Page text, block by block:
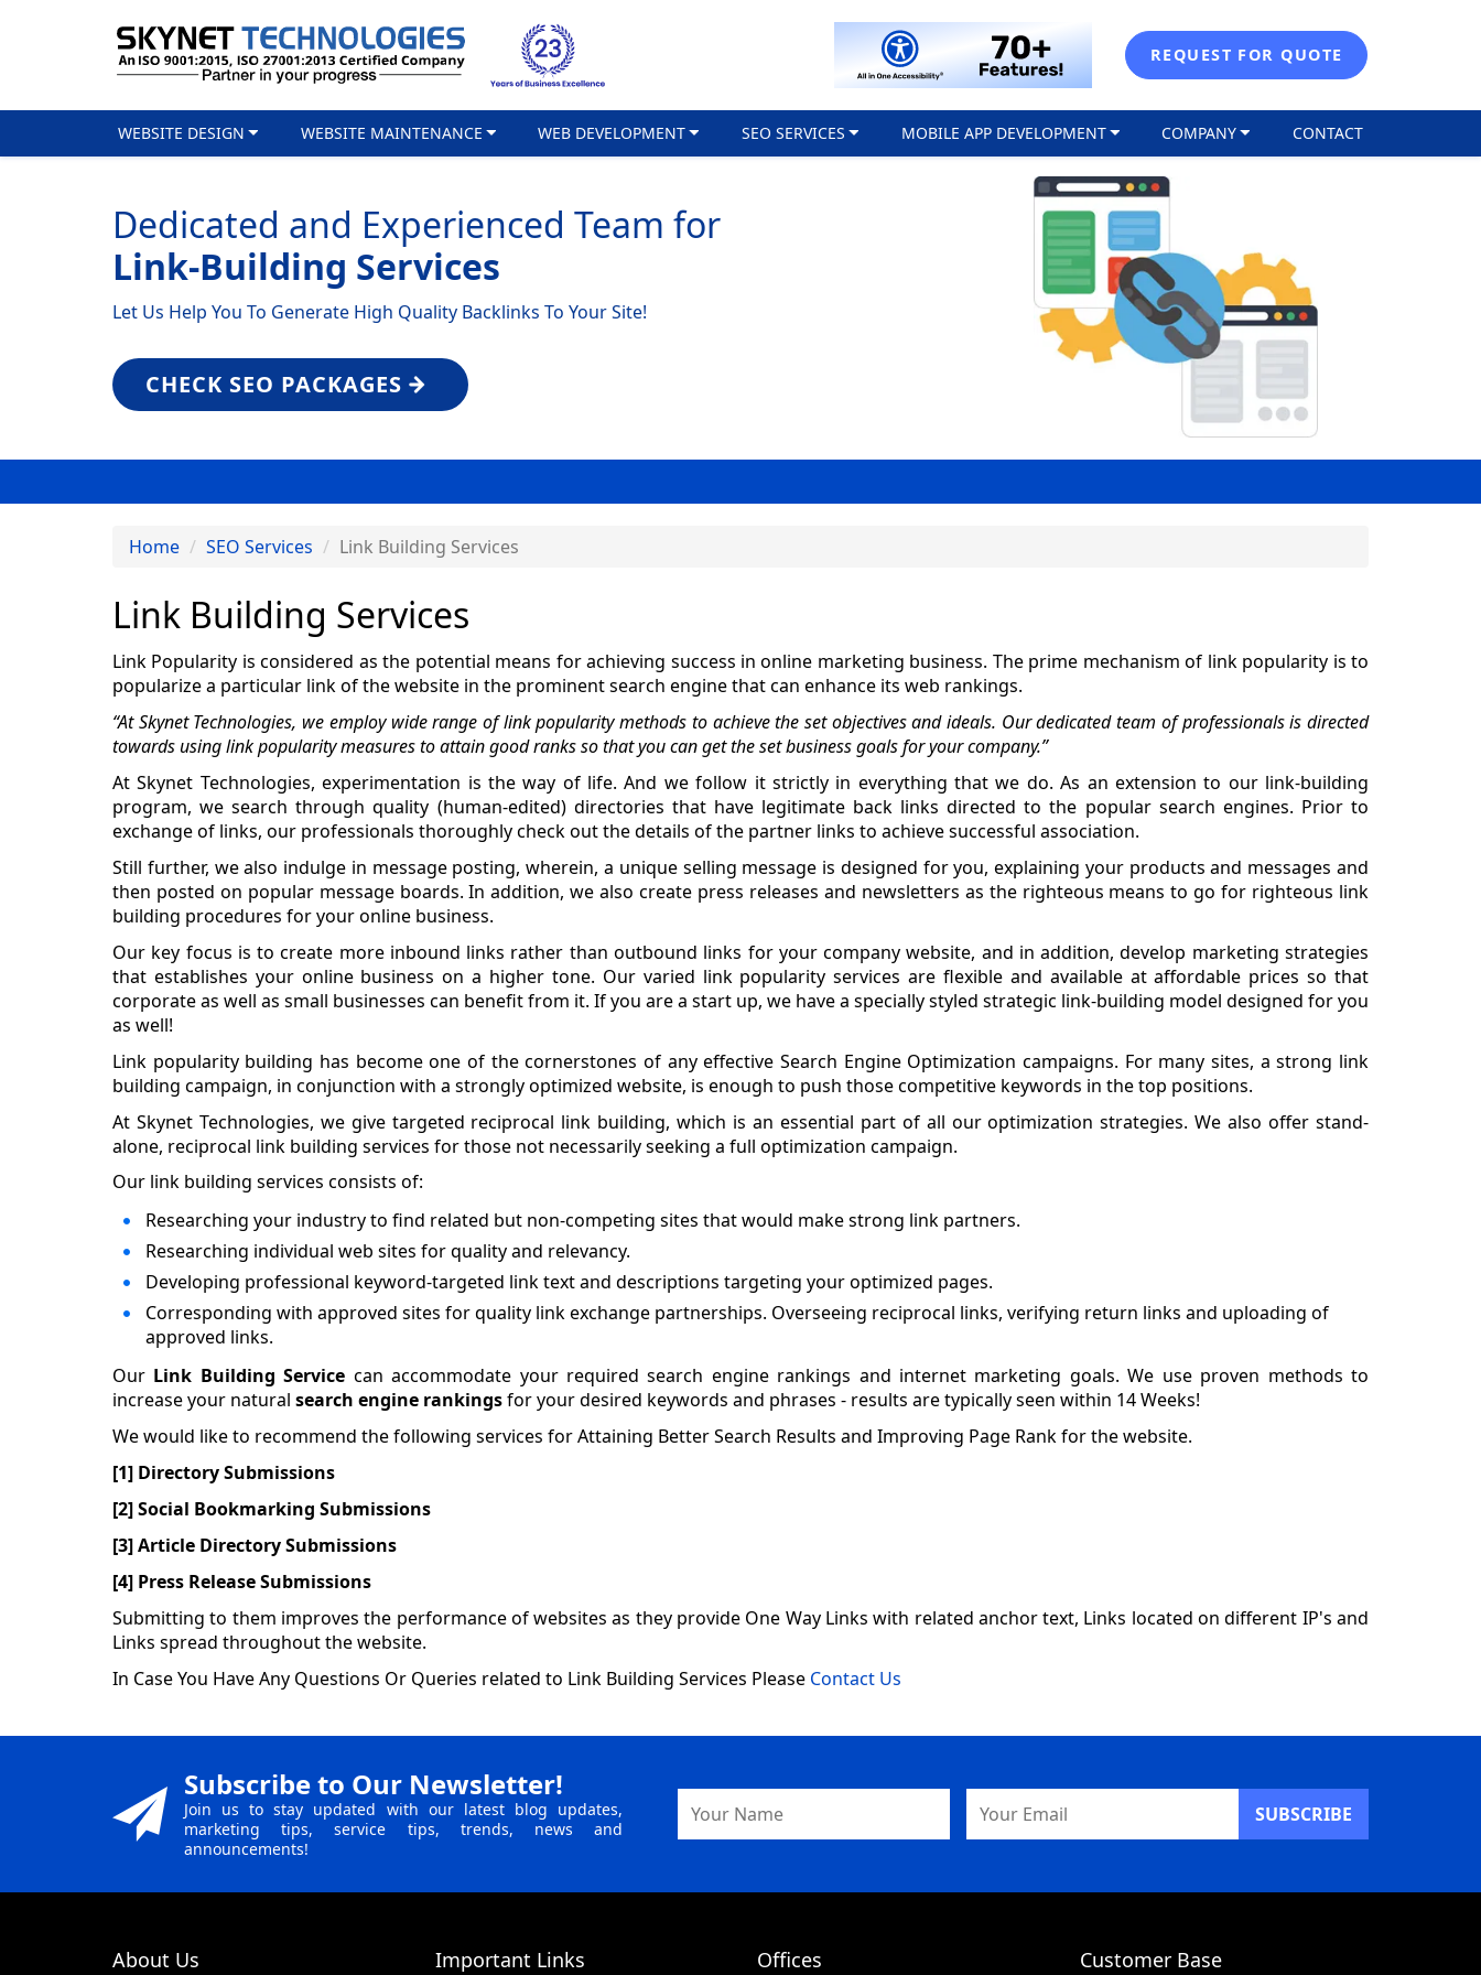
REQUEST FOR QUOTE
WEBSITE DESIGN WEBSITE MAINTENANCE WEB DEVELOPMENT SEO SERVICES MOBILE APP DEVELOPMENT COMPANY CONTACT
Dedicated and Experienced Team for
Link-Building Services
Let Us Help You To Generate High Quality Backlinks To Your Site!
CHECK SEO PACKAGES
Home SEO Services Link Building Services
Link Building Services
Link Popularity is considered as the potential means for achieving success in online marketing business. The prime mechanism of link popularity is to
popularize a particular link of the website in the prominent search engine that can enhance its web rankings.
“At Skynet Technologies, we employ wide range of link popularity methods to achieve the set objectives and ideals. Our dedicated team of professionals is directed
towards using link popularity measures to attain good ranks so that you can get the set business goals for your company.”
At Skynet Technologies, experimentation is the way of life. And we follow it strictly in everything that we do. As an extension to our link-building
program, we search through quality (human-edited) directories that have legitimate back links directed to the popular search engines. Prior to
exchange of links, our professionals thoroughly check out the details of the partner links to achieve successful association.
Still further, we also indulge in message posting, wherein, a unique selling message is designed for you, explaining your products and messages and
then posted on popular message boards. In addition, we also create press releases and newsletters as the righteous means to go for righteous link
building procedures for your online business.
Our key focus is to create more inbound links rather than outbound links for your company website, and in addition, develop marketing strategies
that establishes your online business on a higher tone. Our varied link popularity services are flexible and available at affordable prices so that
corporate as well as small businesses can benefit from it. If you are a start up, we have a specially styled strategic link-building model designed for you
as well!
Link popularity building has become one of the cornerstones of any effective Search Engine Optimization campaigns. For many sites, a strong link
building campaign, in conjunction with a strongly optimized website, is enough to push those competitive keywords in the top positions.
At Skynet Technologies, we give targeted reciprocal link building, which is an essential part of all our optimization strategies. We also offer stand-
alone, reciprocal link building services for those not necessarily seeking a full optimization campaign.
Our link building services consists of:
Researching your industry to find related but non-competing sites that would make strong link partners.
Researching individual web sites for quality and relevancy.
Developing professional keyword-targeted link text and descriptions targeting your optimized pages.
Corresponding with approved sites for quality link exchange partnerships. Overseeing reciprocal links, verifying return links and uploading of
approved links.
Our Link Building Service can accommodate your required search engine rankings and internet marketing goals. We use proven methods to
increase your natural search engine rankingsfor your desired keywords and phrases - results are typically seen within 14 Weeks!
We would like to recommend the following services for Attaining Better Search Results and Improving Page Rank for the website.
[1] Directory Submissions
[2] Social Bookmarking Submissions
[3] Article Directory Submissions
[4] Press Release Submissions
Submitting to them improves the performance of websites as they provide One Way Links with related anchor text, Links located on different IP's and
Links spread throughout the website.
In Case You Have Any Questions Or Queries related to Link Building Services Please Contact Us
Subscribe to Our Newsletter!
Join us to stay updated with our latest blog updates,
marketing tips, service tips, trends, news and
announcements!
Address
About Us Important Links Offices Customer Base